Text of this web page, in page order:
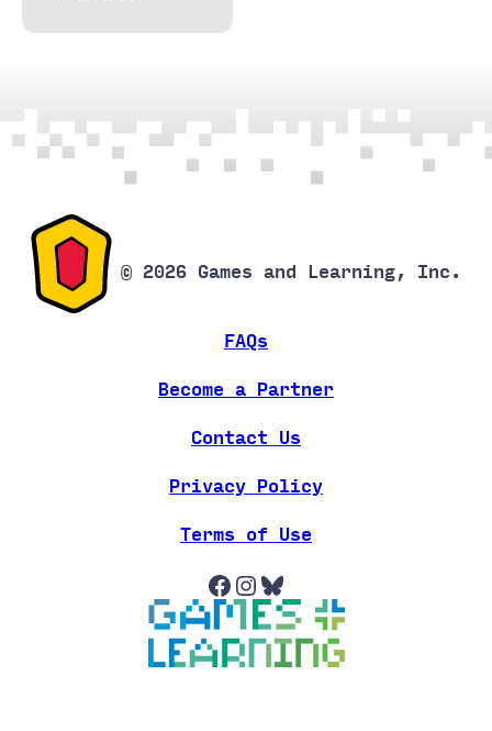
© 2026 Games and Learning, Inc.
FAQs
Become a Partner
Contact Us
Privacy Policy
Terms of Use
Facebook Instagram Bluesky